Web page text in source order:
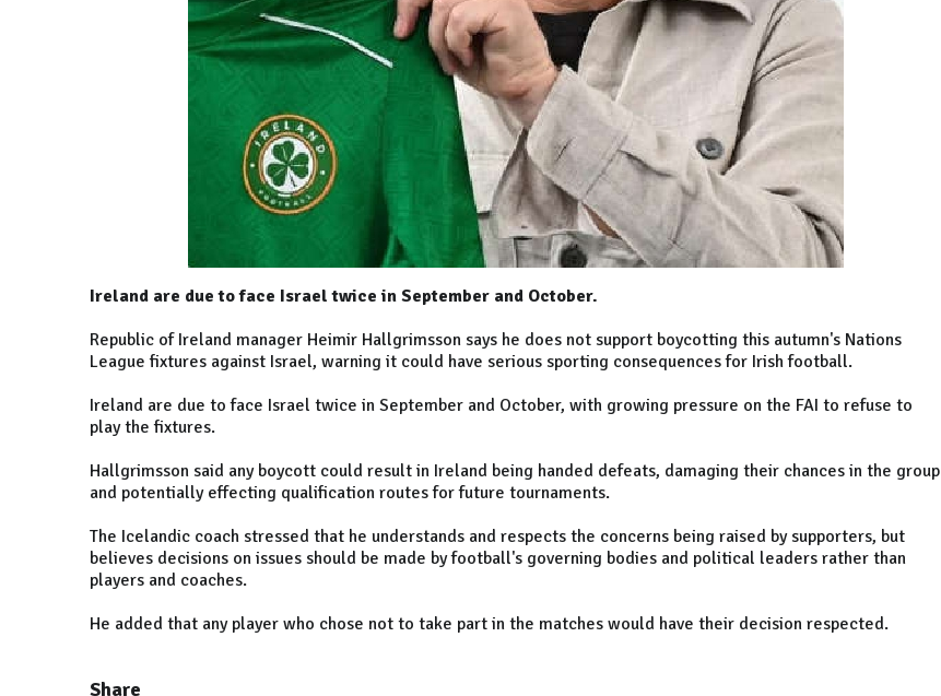
Ireland are due to face Israel twice in September and October.
Republic of Ireland manager Heimir Hallgrimsson says he does not support boycotting this autumn's Nations
League fixtures against Israel, warning it could have serious sporting consequences for Irish football.
Ireland are due to face Israel twice in September and October, with growing pressure on the FAI to refuse to
play the fixtures.
Hallgrimsson said any boycott could result in Ireland being handed defeats, damaging their chances in the group
and potentially effecting qualification routes for future tournaments.
The Icelandic coach stressed that he understands and respects the concerns being raised by supporters, but
believes decisions on issues should be made by football's governing bodies and political leaders rather than
players and coaches.
He added that any player who chose not to take part in the matches would have their decision respected.
Share